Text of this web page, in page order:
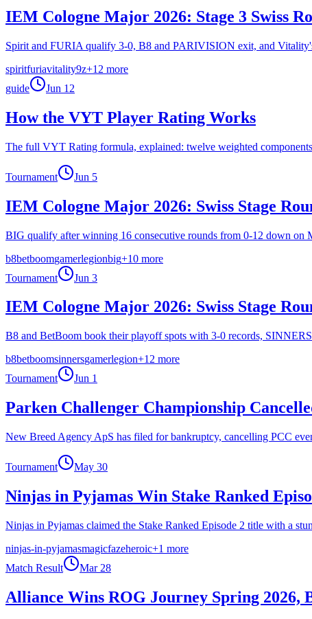
IEM Cologne Major 2026: Stage 3 Swiss
Spirit and FURIA qualify 3-0, B8 and PARIVISION exit, and
spiritfuriavitality9z+12 more
guide
Jun 12
How the VYT Player Rating Works
The full VYT Rating formula, explained: twelve weighted
Tournament Jun 5
IEM Cologne Major 2026: Swiss Stage
BIG qualify after winning 16 consecutive rounds from 0-12 down on
b8betboomgamerlegionbig+10 more
Tournament
Jun 3
IEM Cologne Major 2026: Swiss Stage
B8 and BetBoom book their playoff spots with 3-0 records,
b8betboomsinnersgamerlegion+12 more
Tournament
Jun 1
Parken Challenger Championship
New Breed Agency ApS has filed for bankruptcy, cancelling PCC
Tournament May 30
Ninjas in Pyjamas Win Stake Ranked
Ninjas in Pyjamas claimed the Stake Ranked Episode 2 title with a
ninjas-in-pyjamasmagicfazeheroic+1 more
Match Result
Mar 28
Alliance Wins ROG Journey Spring 2026,